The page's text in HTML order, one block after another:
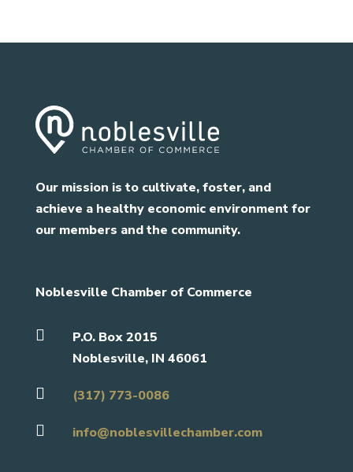
Our mission is to cultivate, foster, and
achieve a healthy economic environment for
our members and the community.
Noblesville Chamber of Commerce

P.O. Box 2015
Noblesville, IN 46061

(317) 773-0086

info@noblesvillechamber.com